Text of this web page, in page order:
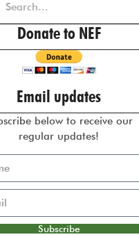
Donate to NEF
Email updates
below to receive our
regular updates!
Subscribe